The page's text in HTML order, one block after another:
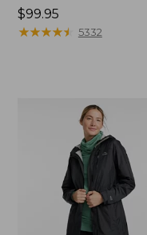
Price:
$99.95
$99.95
★★★★★
★★★★★ 5332